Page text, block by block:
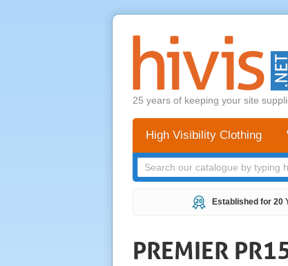
25 years of keeping your site
High Visibility Clothing
Established for 20
PREMIER